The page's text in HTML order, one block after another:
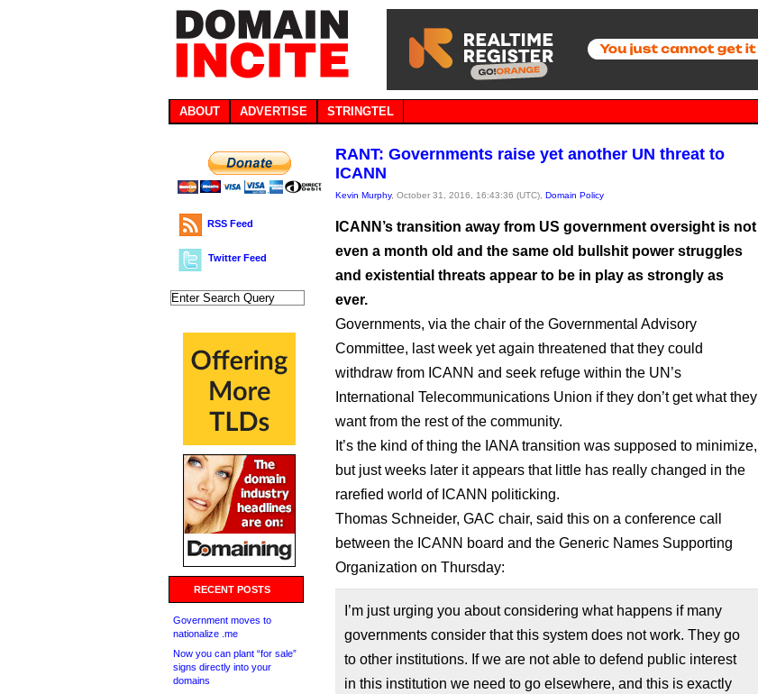
ABOUT ADVERTISE STRINGTEL
RSS Feed
Twitter Feed
RECENT POSTS
Government moves to
nationalize .me
Now you can plant “for sale”
signs directly into your
domains
RANT: Governments raise yet another UN threat to
ICANN
Kevin Murphy, October 31, 2016, 16:43:36 (UTC), Domain Policy
ICANN’s transition away from US government oversight is not
even a month old and the same old bullshit power struggles
and existential threats appear to be in play as strongly as
ever.
Governments, via the chair of the Governmental Advisory
Committee, last week yet again threatened that they could
withdraw from ICANN and seek refuge within the UN’s
International Telecommunications Union if they don’t get what they
want from the rest of the community.
It’s the kind of thing the IANA transition was supposed to minimize,
but just weeks later it appears that little has really changed in the
rarefied world of ICANN politicking.
Thomas Schneider, GAC chair, said this on a conference call
between the ICANN board and the Generic Names Supporting
Organization on Thursday:
I’m just urging you about considering what happens if many
governments consider that this system does not work. They go
to other institutions. If we are not able to defend public interest
in this institution we need to go elsewhere, and this is exactly